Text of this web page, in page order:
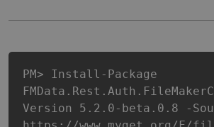
PM> Install-Package
Version 5.2.0-beta.0.8 -